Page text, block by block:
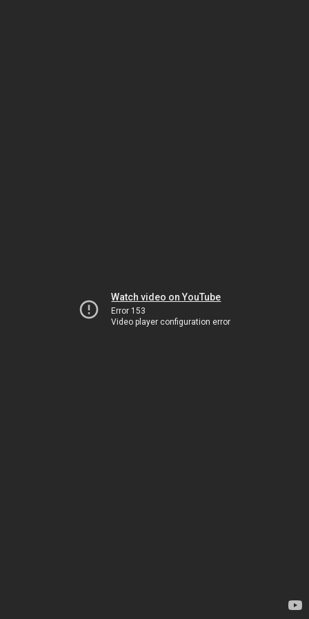
Watch video on YouTube
Error 153
Video player configuration error